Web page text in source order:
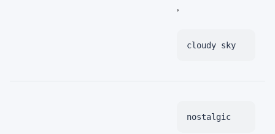
,
cloudy sky
nostalgic